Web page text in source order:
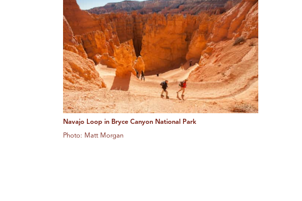
Navajo Loop in Bryce Canyon National Park
Photo: Matt Morgan